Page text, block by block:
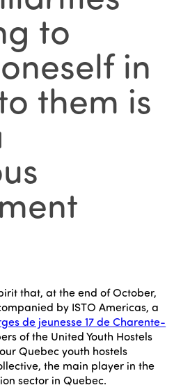
to
in
them is
that, at the end of October,
by ISTO Americas, a
de jeunesse 17 de Charente-
of the United Youth Hostels
Quebec youth hostels
the main player in the
sector in Quebec.